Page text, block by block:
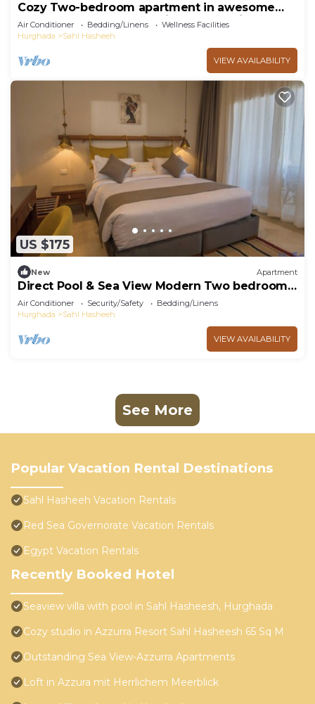
Cozy Two-bedroom apartment in awesome
Azzurra Sahl Hasheesh with full Sea View
Air Conditioner Bedding/Linens
Wellness Facilities
Hurghada
Sahl Hasheeh
VIEW AVAILABILITY
US $175
New Apartment
Direct Pool & Sea View Modern Two bedroom
Azzurra Sahl Hasheesh
Air Conditioner Security/Safety
Bedding/Linens
Hurghada
Sahl Hasheeh
VIEW AVAILABILITY
See More
Popular Vacation Rental Destinations
Sahl Hasheeh Vacation Rentals
Red Sea Governorate Vacation Rentals
Egypt Vacation Rentals
Recently Booked Hotel
Seaview villa with pool in Sahl Hasheesh, Hurghada
Cozy studio in Azzurra Resort Sahl Hasheesh 65 Sq M
Outstanding Sea View-Azzurra Apartments
Loft in Azzura mit Herrlichem Meerblick